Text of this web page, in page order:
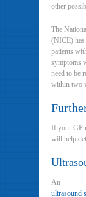
other
The
(NICE) has
patients
symptoms
need to be
within two
If your GP
will help
An
ultrasound